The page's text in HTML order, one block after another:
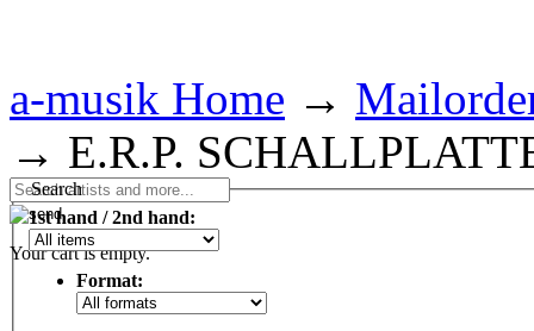
Your cart is empty.
a-musik Home →
→ E.R.P.
Search
1st hand / 2nd hand:
Format: